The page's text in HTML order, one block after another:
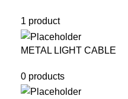
1 product
METAL LIGHT CABLE
0 products